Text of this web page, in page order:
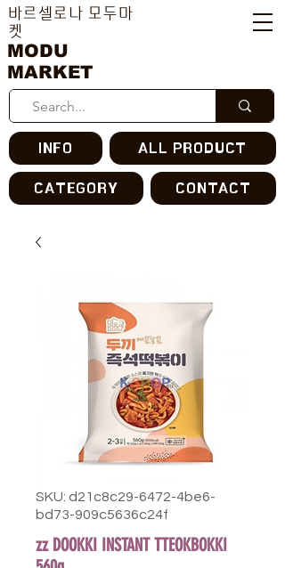
MODU
MARKET
바르셀로나 모두마
켓
INFO ALL PRODUCT
CATEGORY CONTACT
SKU: d21c8c29-6472-4be6-
bd73-909c5636c24f
zz DOOKKI INSTANT TTEOKBOKKI